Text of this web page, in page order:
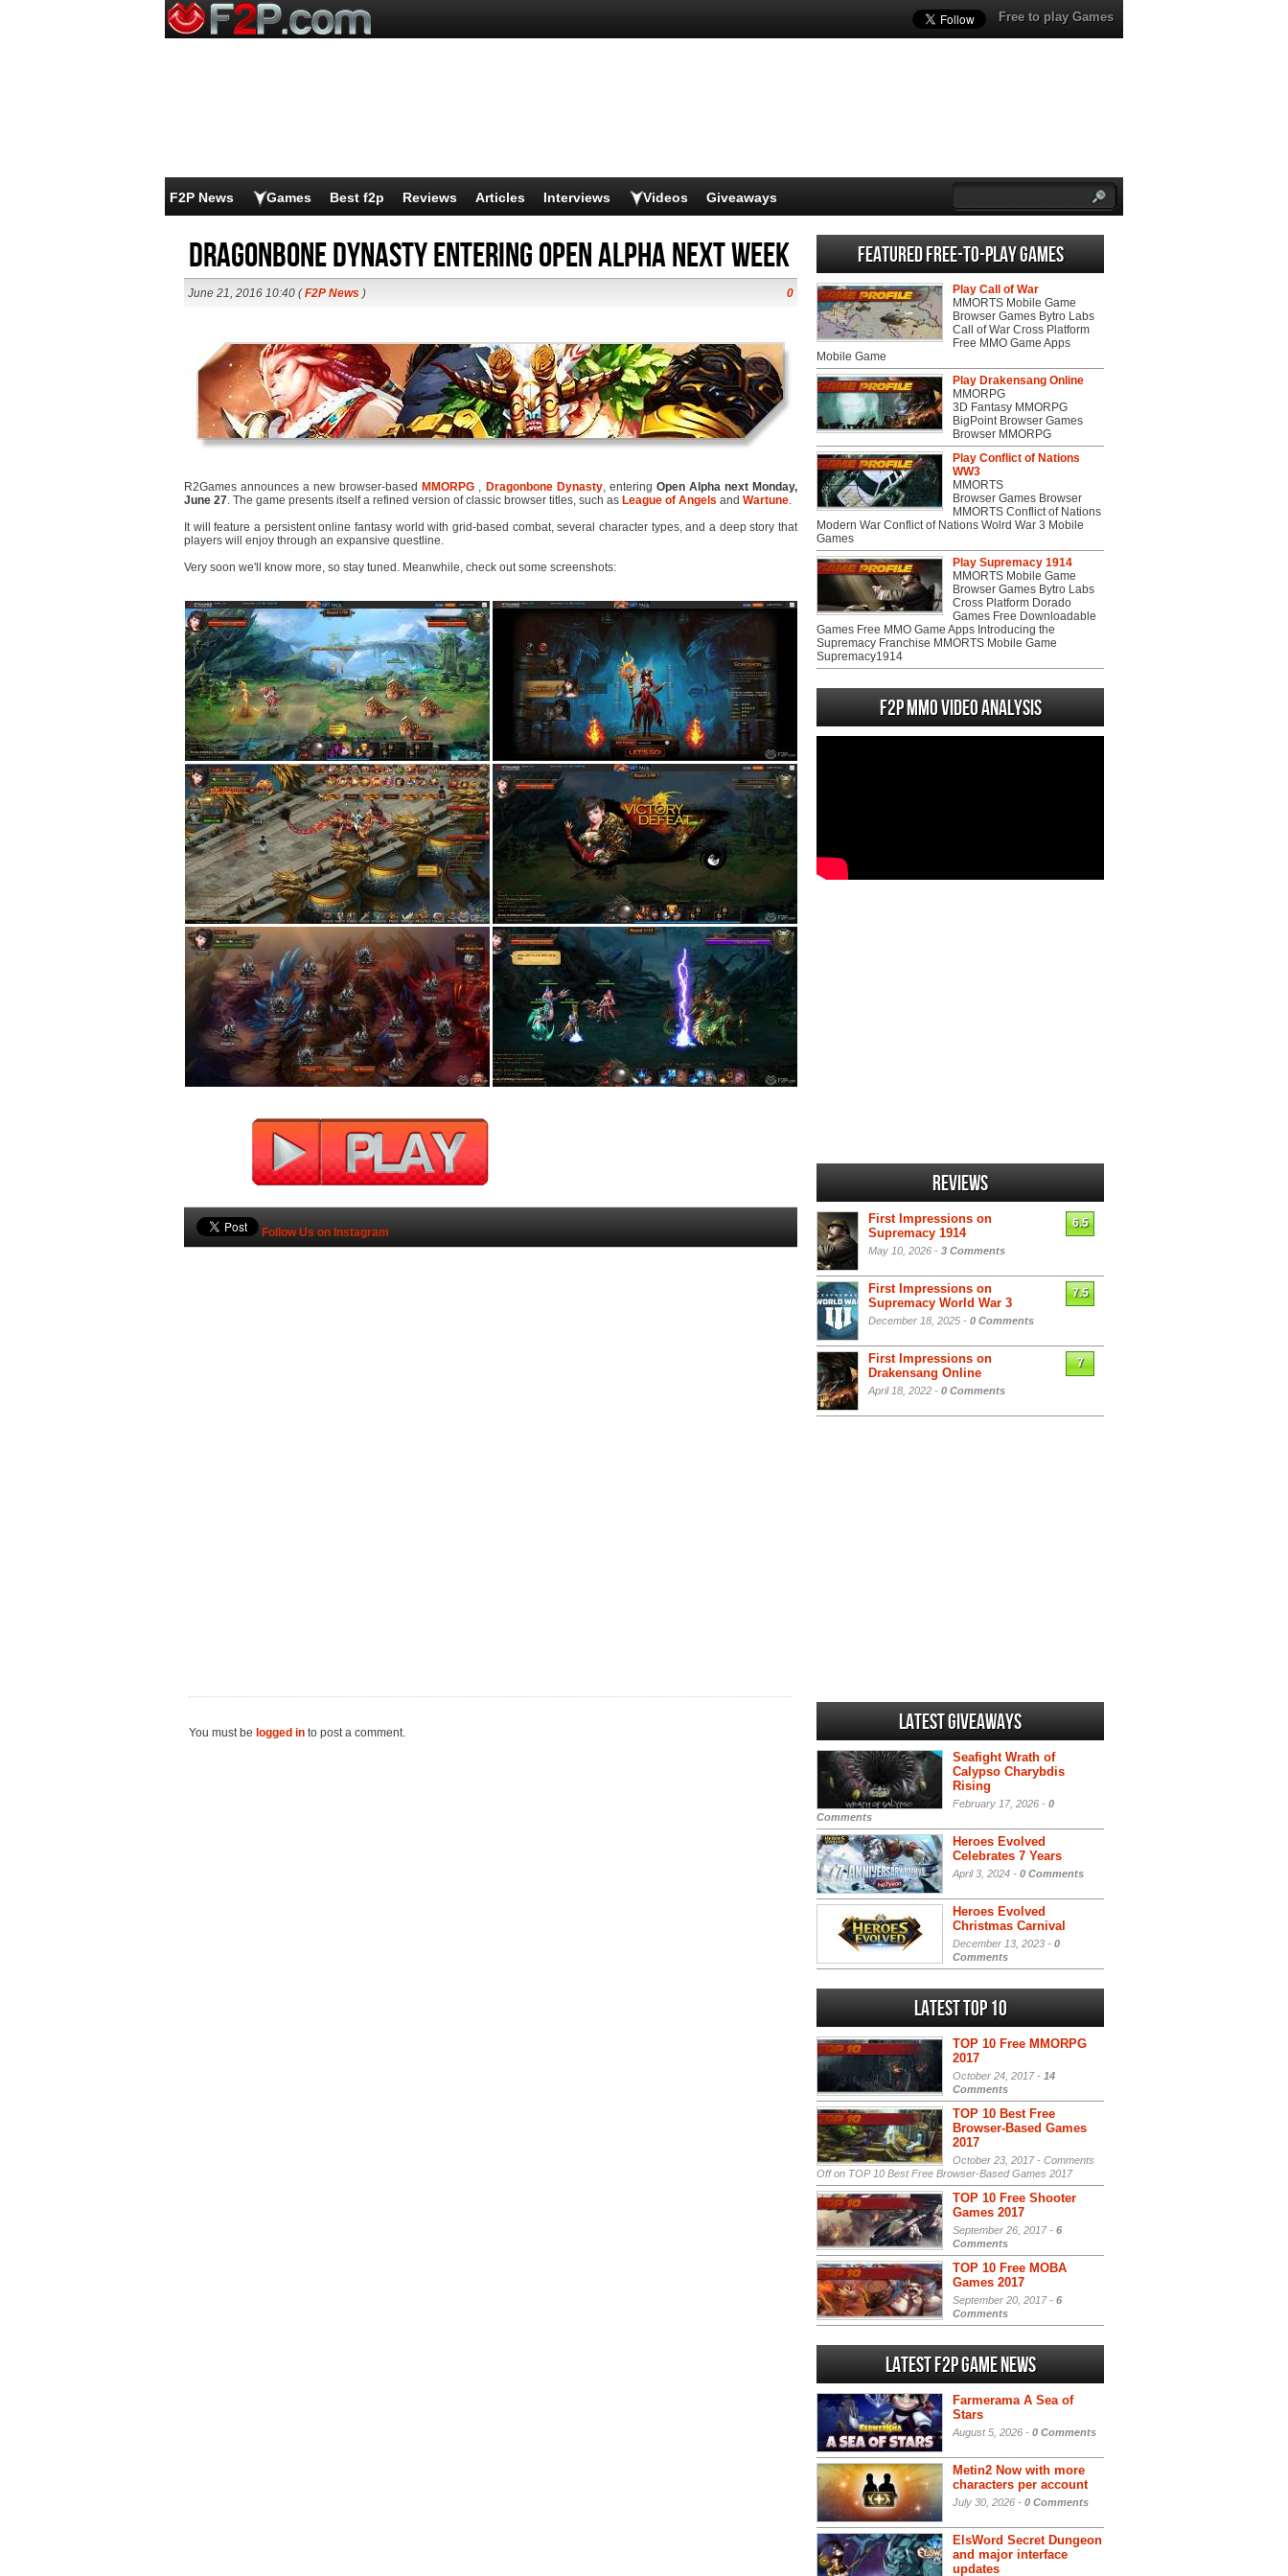
Free to play Games
F2P News Games Best f2p Reviews Articles Interviews Videos Giveaways
Dragonbone Dynasty Entering Open Alpha Next Week
June 21, 2016 10:40 (F2P News ) 0
R2Games announces a new browser-based MMORPG , Dragonbone Dynasty, entering Open Alpha next Monday,
June 27. The game presents itself a refined version of classic browser titles, such as League of Angels and Wartune.
It will feature a persistent online fantasy world with grid-based combat, several character types, and a deep story that
players will enjoy through an expansive questline.
Very soon we'll know more, so stay tuned. Meanwhile, check out some screenshots:
Follow Us on Instagram
You must be logged in to post a comment.
Featured Free-to-play Games
Play Call of War
MMORTS Mobile Game
Browser Games Bytro Labs
Call of War Cross Platform
Free MMO Game Apps
Mobile Game
Play Drakensang Online
MMORPG
3D Fantasy MMORPG
BigPoint Browser Games
Browser MMORPG
Play Conflict of Nations
WW3
MMORTS
Browser Games Browser
MMORTS Conflict of Nations
Modern War Conflict of Nations Wolrd War 3 Mobile
Games
Play Supremacy 1914
MMORTS Mobile Game
Browser Games Bytro Labs
Cross Platform Dorado
Games Free Downloadable
Games Free MMO Game Apps Introducing the
Supremacy Franchise MMORTS Mobile Game
Supremacy1914
F2P MMO Video analysis
Reviews
First Impressions on
Supremacy 1914
May 10, 2026 - 3 Comments
6.5
First Impressions on
Supremacy World War 3
December 18, 2025 - 0 Comments
7.5
First Impressions on
Drakensang Online
April 18, 2022 - 0 Comments
7
Latest Giveaways
Seafight Wrath of
Calypso Charybdis
Rising
February 17, 2026 - 0
Comments
Heroes Evolved
Celebrates 7 Years
April 3, 2024 - 0 Comments
Heroes Evolved
Christmas Carnival
December 13, 2023 - 0
Comments
Latest Top 10
TOP 10 Free MMORPG
2017
October 24, 2017 - 14
Comments
TOP 10 Best Free
Browser-Based Games
2017
October 23, 2017 - Comments
Offon TOP 10 Best Free Browser-Based Games 2017
TOP 10 Free Shooter
Games 2017
September 26, 2017 - 6
Comments
TOP 10 Free MOBA
Games 2017
September 20, 2017 - 6
Comments
Latest F2P Game News
Farmerama A Sea of
Stars
August 5, 2026 - 0 Comments
Metin2 Now with more
characters per account
July 30, 2026 - 0 Comments
ElsWord Secret Dungeon
and major interface
updates